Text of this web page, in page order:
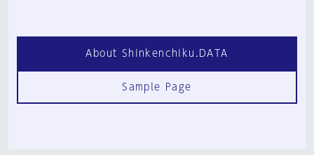
About Shinkenchiku.DATA
Sample Page